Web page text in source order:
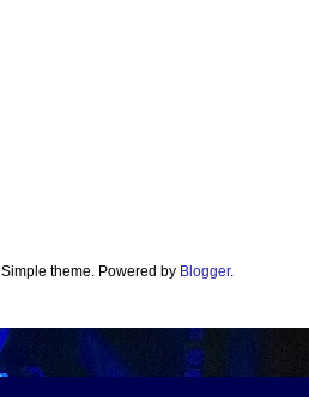
Simple theme. Powered by Blogger.